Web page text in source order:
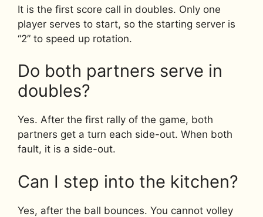
It is the first score call in doubles. Only one
player serves to start, so the starting server is
“2” to speed up rotation.
Do both partners serve in
doubles?
Yes. After the first rally of the game, both
partners get a turn each side-out. When both
fault, it is a side-out.
Can I step into the kitchen?
Yes, after the ball bounces. You cannot volley